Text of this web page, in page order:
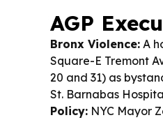
AGP
Bronx Violence: A
Square-E Tremont
20 and 31) as
St. Barnabas
Policy: NYC Mayor